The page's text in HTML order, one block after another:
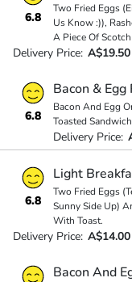
6.8
Two Fried Eggs
Us Know :)),
A Piece Of
Delivery Price: A$19.50
6.8
Bacon & Egg
Bacon And Egg
Toasted
Delivery Price:
6.8
Light
Two Fried Eggs
Sunny Side Up)
With Toast.
Delivery Price: A$14.00
Bacon And